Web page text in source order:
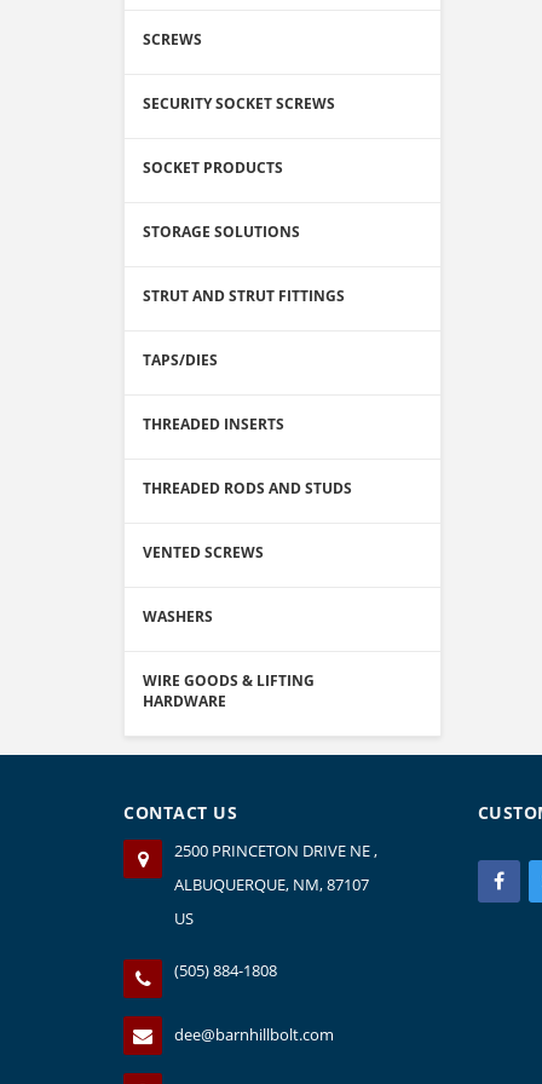
SCREWS
SECURITY SOCKET SCREWS
SOCKET PRODUCTS
STORAGE SOLUTIONS
STRUT AND STRUT FITTINGS
TAPS/DIES
THREADED INSERTS
THREADED RODS AND STUDS
VENTED SCREWS
WASHERS
WIRE GOODS & LIFTING
HARDWARE
CONTACT US
2500 PRINCETON DRIVE NE ,
ALBUQUERQUE, NM, 87107
US
(505) 884-1808
dee@barnhillbolt.com